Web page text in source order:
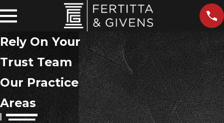
Rely On Your
Trust Team
Our Practice
Areas